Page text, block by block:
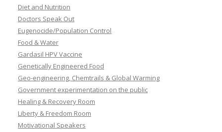
Diet and Nutrition
Doctors Speak Out
Eugenocide/Population Control
Food & Water
Gardasil HPV Vaccine
Genetically Engineered Food
Geo-engineering, Chemtrails & Global Warming
Government experimentation on the public
Healing & Recovery Room
Liberty & Freedom Room
Motivational Speakers